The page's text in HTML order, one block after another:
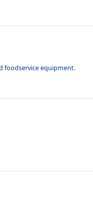
foodservice equipment.